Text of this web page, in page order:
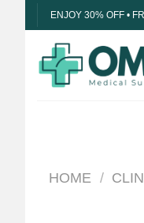
to
content
ENJOY 30% OFF •
HOME /